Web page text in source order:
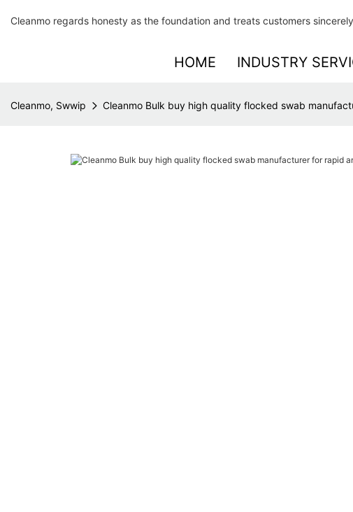
Cleanmo regards honesty as the foundation and treats customers
HOME INDUSTRY
Cleanmo, Swwip Cleanmo Bulk buy high quality flocked swab